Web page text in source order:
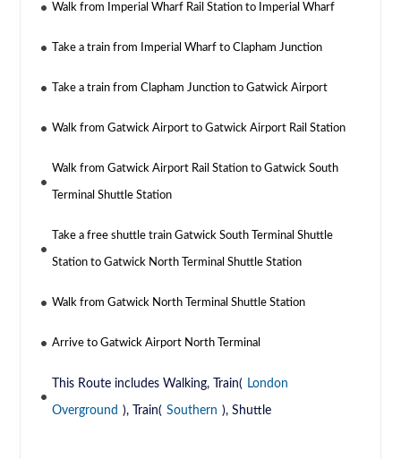
Walk from Imperial Wharf Rail Station to Imperial Wharf
Take a train from Imperial Wharf to Clapham Junction
Take a train from Clapham Junction to Gatwick Airport
Walk from Gatwick Airport to Gatwick Airport Rail Station
Walk from Gatwick Airport Rail Station to Gatwick South
Terminal Shuttle Station
Take a free shuttle train Gatwick South Terminal Shuttle
Station to Gatwick North Terminal Shuttle Station
Walk from Gatwick North Terminal Shuttle Station
Arrive to Gatwick Airport North Terminal
This Route includes Walking, Train( London
Overground ), Train( Southern ), Shuttle